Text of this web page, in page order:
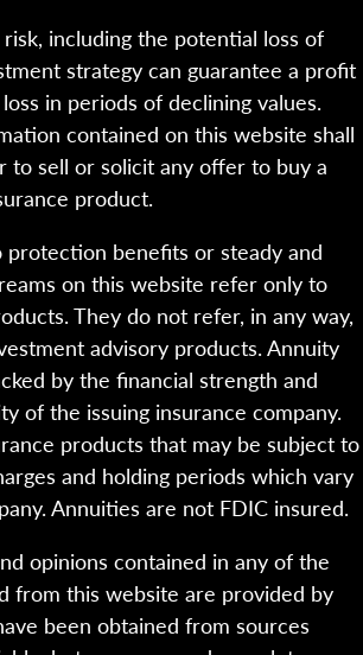
including the potential loss of
strategy can guarantee a profit
in periods of declining values.
contained on this website shall
to sell or solicit any offer to buy a
product.
benefits or steady and
on this website refer only to
They do not refer, in any way,
advisory products. Annuity
by the financial strength and
of the issuing insurance company.
products that may be subject to
and holding periods which vary
Annuities are not FDIC insured.
opinions contained in any of the
from this website are provided by
been obtained from sources